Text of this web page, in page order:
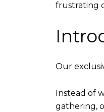
frustrating
Our
Instead of
gathering,